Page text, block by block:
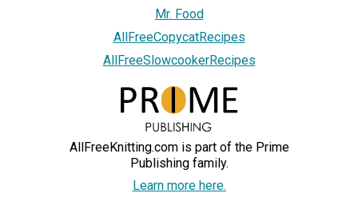
Mr. Food
AllFreeCopycatRecipes
AllFreeSlowcookerRecipes
AllFreeKnitting.com is part of the Prime
Publishing family.
Learn more here.